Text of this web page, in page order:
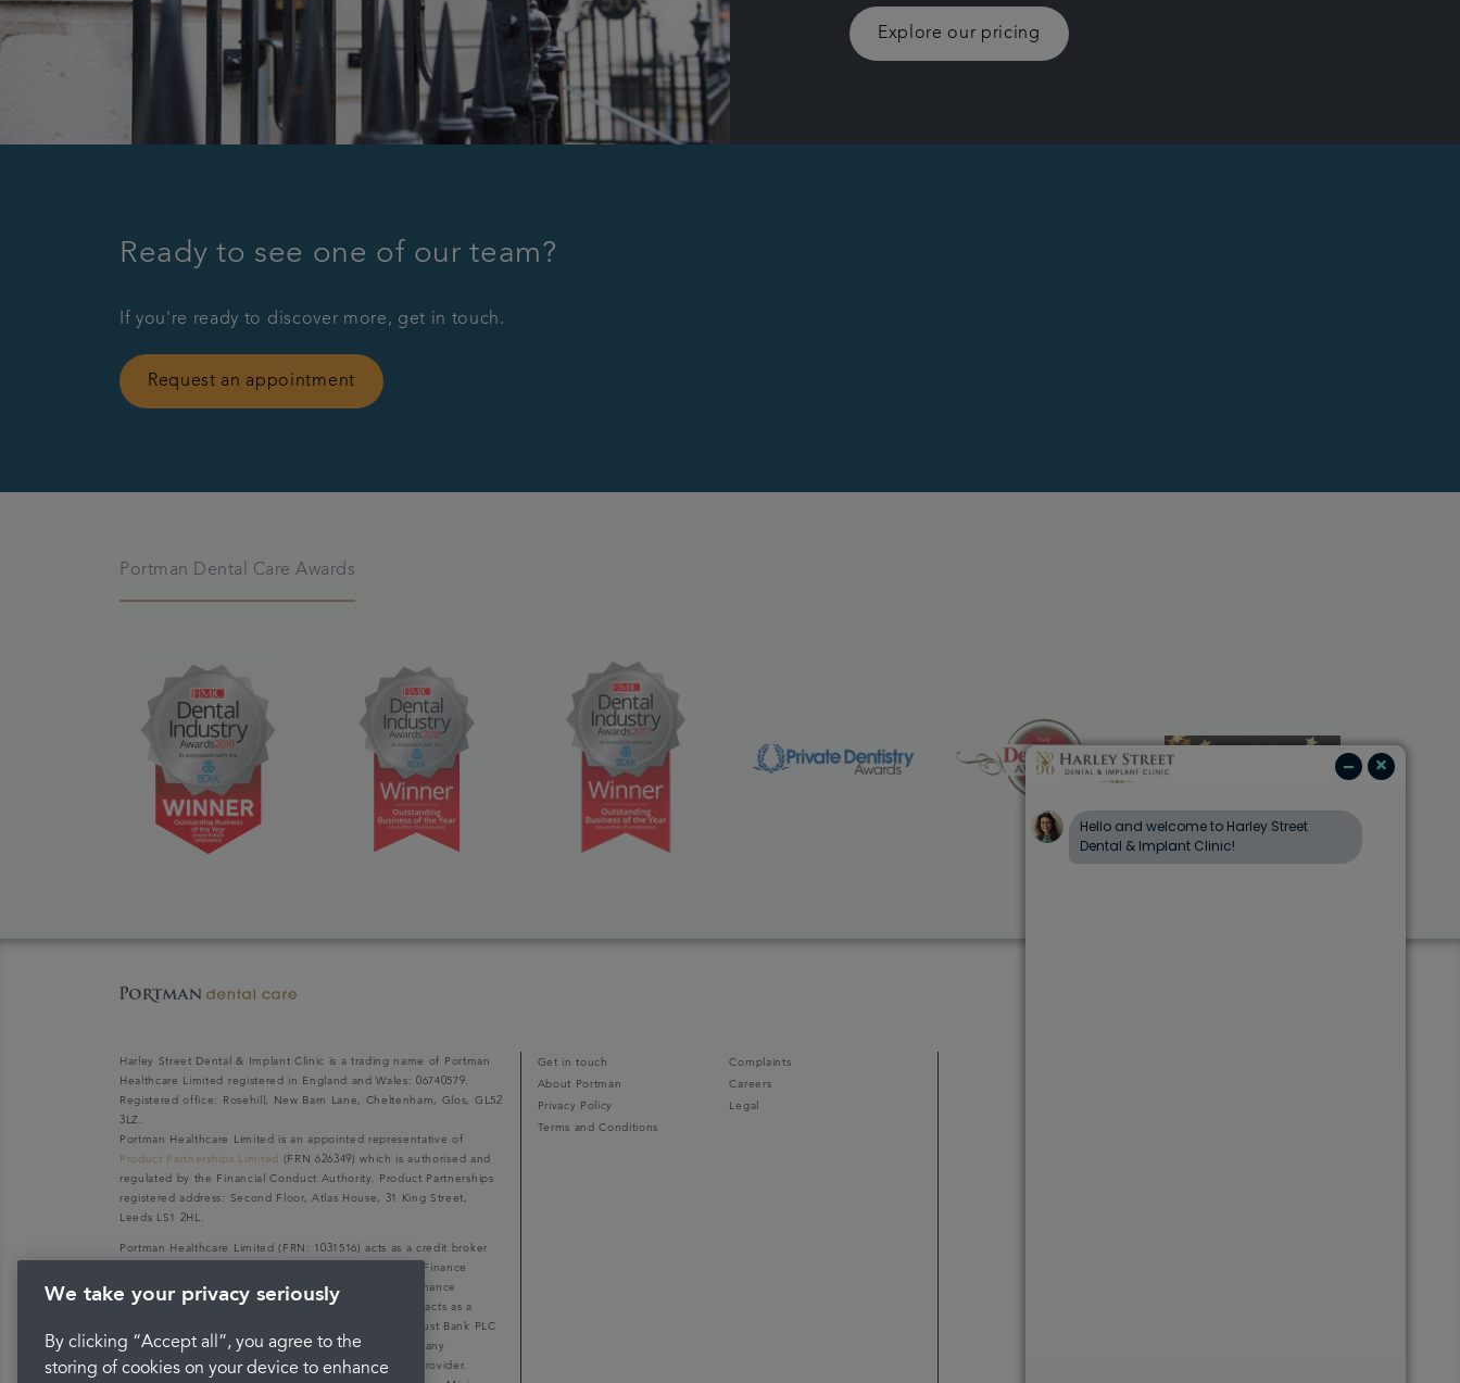
Explore our pricing
Ready to see one of our team?
If you're ready to discover more, get in touch.
Request an appointment
Portman Dental Care Awards
Harley Street Dental & Implant Clinic is a trading name of Portman
Healthcare Limited registered in England and Wales: 06740579.
Registered office: Rosehill, New Barn Lane, Cheltenham, Glos, GL52
3LZ.
Portman Healthcare Limited is an appointed representative of
Product Partnerships Limited
(FRN 626349) which is authorised and
regulated by the Financial Conduct Authority. Product Partnerships
registered address: Second Floor, Atlas House, 31 King Street,
Leeds LS1 2HL.
Portman Healthcare Limited (FRN: 1031516) acts as a credit broker
not a lender. We can only introduce you to V12 Retail Finance
Limited (FRN: 679653) who may be able to offer you finance
facilities for your purchase. V12 Retail Finance Limited acts as a
credit broker not a lender and introduces to Secure Trust Bank PLC
(FRN: 204550), its parent company. We do not receive any
commission for introducing customers to the finance provider.
Get in touch
Complaints
About Portman
Careers
Privacy Policy
Legal
Terms and Conditions
We take your privacy seriously
By clicking “Accept all”, you agree to the
storing of cookies on your device to enhance